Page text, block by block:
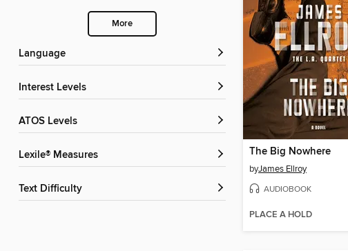
More
Language
Interest Levels
ATOS Levels
Lexile® Measures
Text Difficulty
The Big Nowhere
byJames Ellroy
AUDIOBOOK
PLACE A HOLD